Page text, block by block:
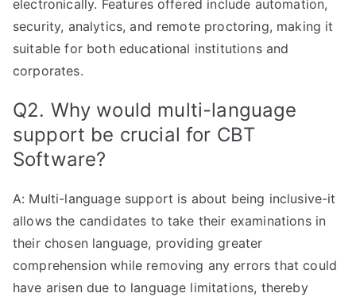
electronically. Features offered include automation,
security, analytics, and remote proctoring, making it
suitable for both educational institutions and
corporates.
Q2. Why would multi-language
support be crucial for CBT
Software?
A: Multi-language support is about being inclusive-it
allows the candidates to take their examinations in
their chosen language, providing greater
comprehension while removing any errors that could
have arisen due to language limitations, thereby